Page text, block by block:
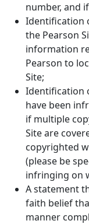
number, and
Identification
the Pearson
information
Pearson to
Site;
Identification
have been
if multiple
Site are
copyrighted
(please be
infringing on
A statement
faith belief
manner